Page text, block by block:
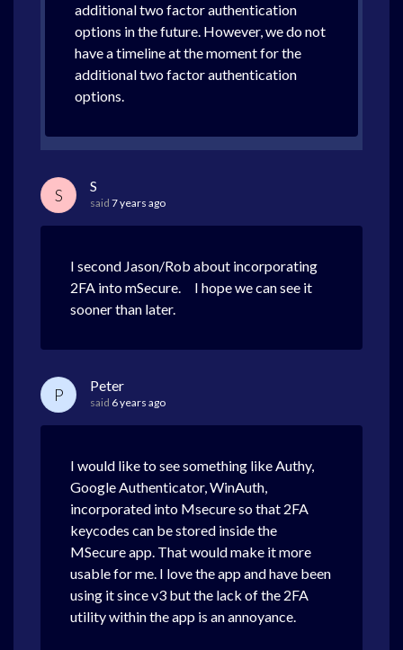
additional two factor authentication
options in the future. However, we do not
have a timeline at the moment for the
additional two factor authentication
options.
S S
said 7 years ago
I second Jason/Rob about incorporating
2FA into mSecure. I hope we can see it
sooner than later.
P Peter
said 6 years ago
I would like to see something like Authy,
Google Authenticator, WinAuth,
incorporated into Msecure so that 2FA
keycodes can be stored inside the
MSecure app. That would make it more
usable for me. I love the app and have been
using it since v3 but the lack of the 2FA
utility within the app is an annoyance.